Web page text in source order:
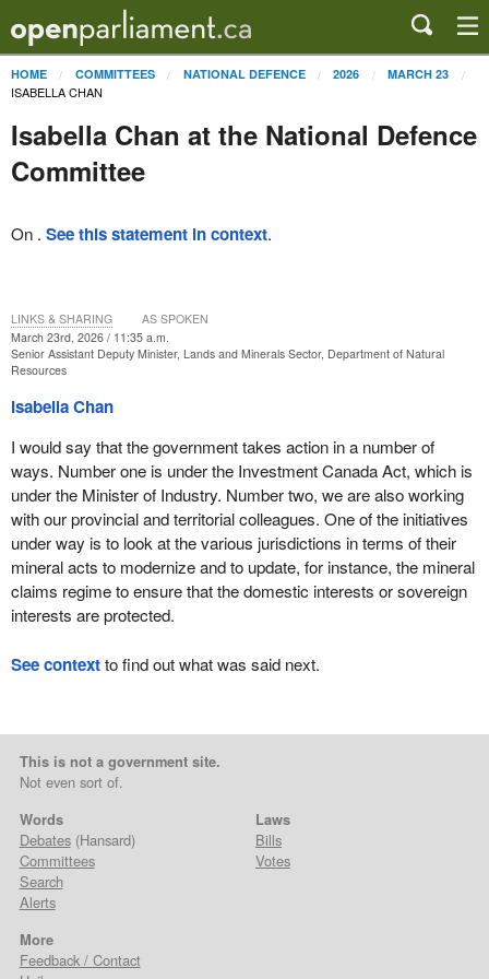
HOME COMMITTEES NATIONAL DEFENCE 2026 MARCH 23
ISABELLA CHAN
Isabella Chan at the National Defence
Committee
On . See this statement in context.
March 23rd, 2026 / 11:35 a.m.
Senior Assistant Deputy Minister, Lands and Minerals Sector, Department of Natural
Resources
Isabella Chan
I would say that the government takes action in a number of
ways. Number one is under the Investment Canada Act, which is
under the Minister of Industry. Number two, we are also working
with our provincial and territorial colleagues. One of the initiatives
under way is to look at the various jurisdictions in terms of their
mineral acts to modernize and to update, for instance, the mineral
claims regime to ensure that the domestic interests or sovereign
interests are protected.
LINKS & SHARING AS SPOKEN
See contextto find out what was said next.
This is not a government site.
Not even sort of.
Words
Debates(Hansard)
Committees
Search
Alerts
Laws
Bills
Votes
More
Feedback / Contact